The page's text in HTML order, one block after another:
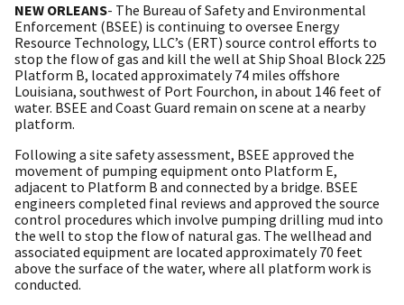
NEW ORLEANS- The Bureau of Safety and Environmental
Enforcement (BSEE) is continuing to oversee Energy
Resource Technology, LLC’s (ERT) source control efforts to
stop the flow of gas and kill the well at Ship Shoal Block 225
Platform B, located approximately 74 miles offshore
Louisiana, southwest of Port Fourchon, in about 146 feet of
water. BSEE and Coast Guard remain on scene at a nearby
platform.
Following a site safety assessment, BSEE approved the
movement of pumping equipment onto Platform E,
adjacent to Platform B and connected by a bridge. BSEE
engineers completed final reviews and approved the source
control procedures which involve pumping drilling mud into
the well to stop the flow of natural gas. The wellhead and
associated equipment are located approximately 70 feet
above the surface of the water, where all platform work is
conducted.